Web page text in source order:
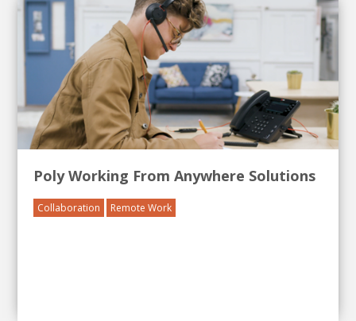
Poly Working From Anywhere Solutions
Collaboration Remote Work